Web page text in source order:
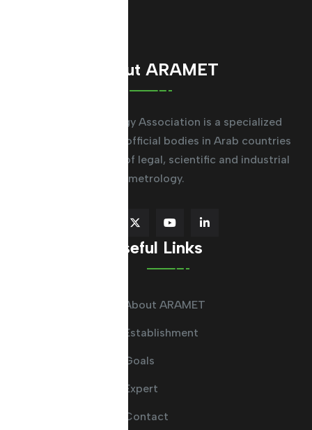
About ARAMET
The Arab Metrology Association is a specialized
regional system for official bodies in Arab countries
working in the field of legal, scientific and industrial
metrology.
Useful Links
About ARAMET
Establishment
Goals
Expert
Contact